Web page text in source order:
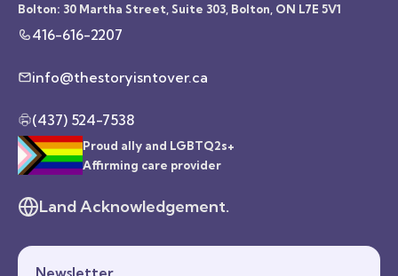
Bolton: 30 Martha Street, Suite 303, Bolton, ON L7E 5V1
416-616-2207
info@thestoryisntover.ca
(437) 524-7538
Proud ally and LGBTQ2s+
Affirming care provider
Land Acknowledgement.
Newsletter